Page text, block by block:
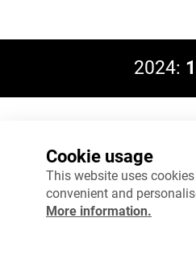
2024:
8%
12%
Cookie usage
This website uses
convenient and
More information.